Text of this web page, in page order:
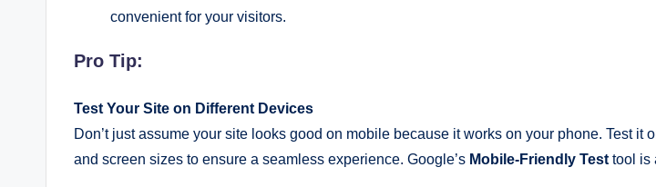
convenient for your visitors.
Pro Tip:
Test Your Site on Different Devices
Don’t just assume your site looks good on mobile because it works on your phone. Test it
and screen sizes to ensure a seamless experience. Google’s Mobile-Friendly Test tool is